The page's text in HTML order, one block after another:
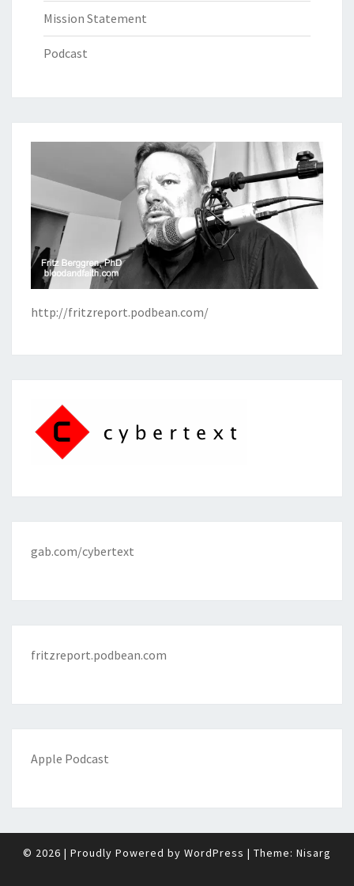
Mission Statement
Podcast
http://fritzreport.podbean.com/
gab.com/cybertext
fritzreport.podbean.com
Apple Podcast
© 2026 | Proudly Powered by WordPress | Theme: Nisarg